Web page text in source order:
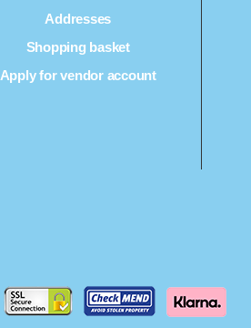
Addresses
Shopping basket
Apply for vendor account